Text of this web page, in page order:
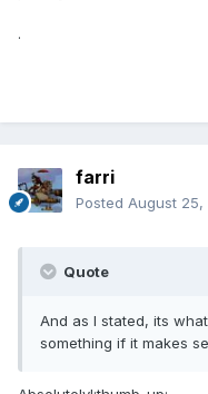
.
farri
Posted August 25,
Quote
And as I stated, its what
something if it makes